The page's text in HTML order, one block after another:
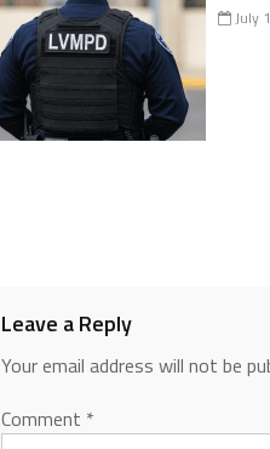
July
Leave a Reply
Your email address will not be
Comment *